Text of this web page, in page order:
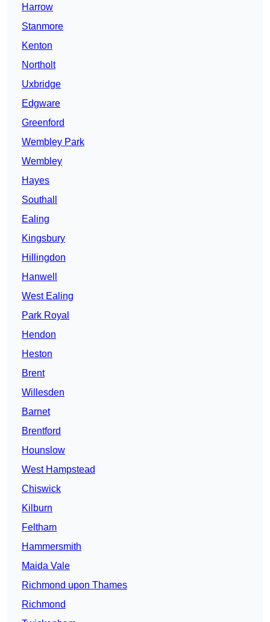
Harrow
Stanmore
Kenton
Northolt
Uxbridge
Edgware
Greenford
Wembley Park
Wembley
Hayes
Southall
Ealing
Kingsbury
Hillingdon
Hanwell
West Ealing
Park Royal
Hendon
Heston
Brent
Willesden
Barnet
Brentford
Hounslow
West Hampstead
Chiswick
Kilburn
Feltham
Hammersmith
Maida Vale
Richmond upon Thames
Richmond